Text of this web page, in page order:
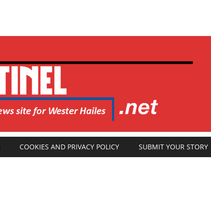
COOKIES AND PRIVACY POLICY SUBMIT YOUR STORY